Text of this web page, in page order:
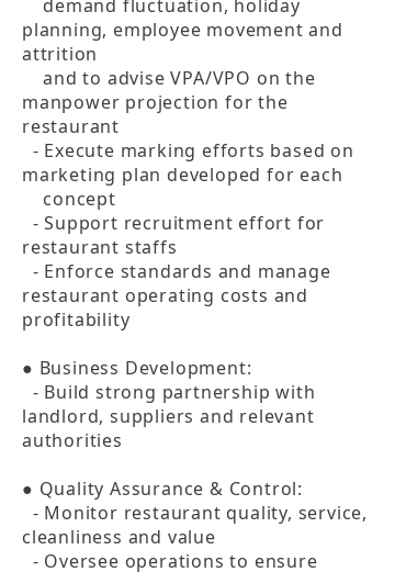
planning, employee movement and
attrition
    and to advise VPA/VPO on the
manpower projection for the
restaurant
marketing plan developed for each
restaurant staffs
restaurant operating costs and
profitability
● Business Development:
landlord, suppliers and relevant
authorities
● Quality Assurance & Control:
cleanliness and value